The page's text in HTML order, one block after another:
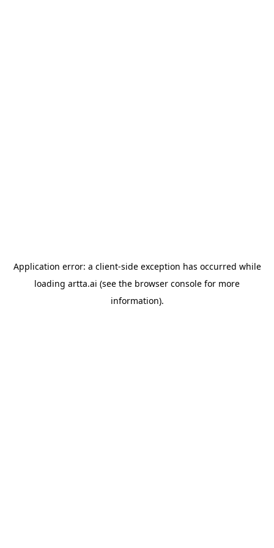
Application error: a client-side exception has occurred while
loading artta.ai (see the browser console for more
information).